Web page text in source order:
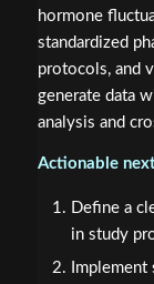
hormone
standardized
protocols, and
generate data
analysis and
Actionable
Define a
in study